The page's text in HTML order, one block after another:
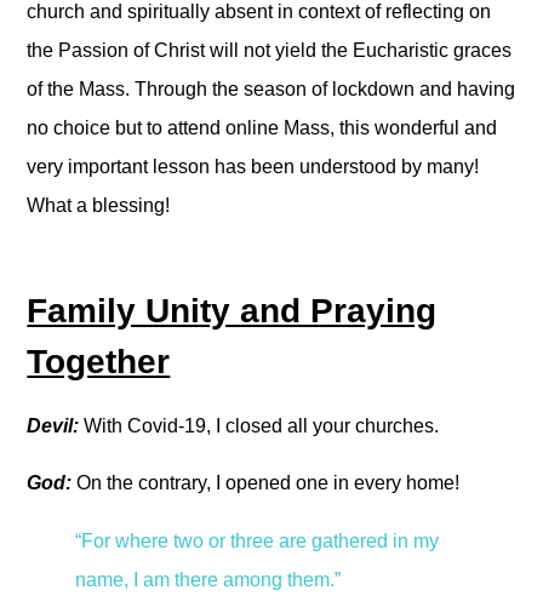
church and spiritually absent in context of reflecting on
the Passion of Christ will not yield the Eucharistic graces
of the Mass. Through the season of lockdown and having
no choice but to attend online Mass, this wonderful and
very important lesson has been understood by many!
What a blessing!
Family Unity and Praying
Together
Devil: With Covid-19, I closed all your churches.
God: On the contrary, I opened one in every home!
“For where two or three are gathered in my
name, I am there among them.”